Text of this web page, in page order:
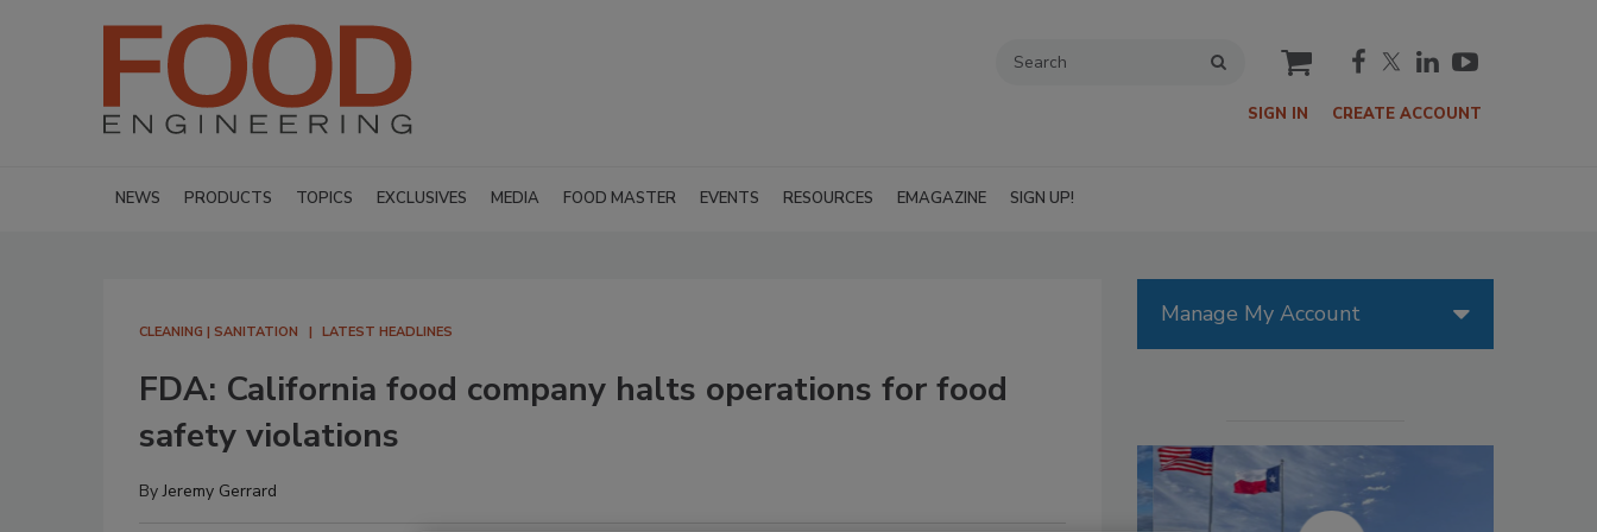
cart
SIGN IN CREATE ACCOUNT
NEWS PRODUCTS TOPICS EXCLUSIVES MEDIA FOOD MASTER EVENTS RESOURCES EMAGAZINE SIGN UP!
CLEANING | SANITATION LATEST HEADLINES
FDA: California food company halts operations for food
safety violations
ByJeremy Gerrard
Manage My Account